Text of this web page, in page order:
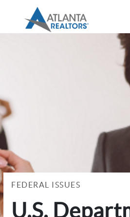
FEDERAL ISSUES
U.S.